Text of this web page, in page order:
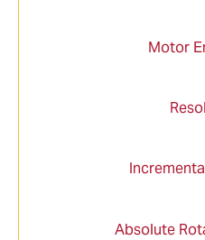
Motor
Absolute